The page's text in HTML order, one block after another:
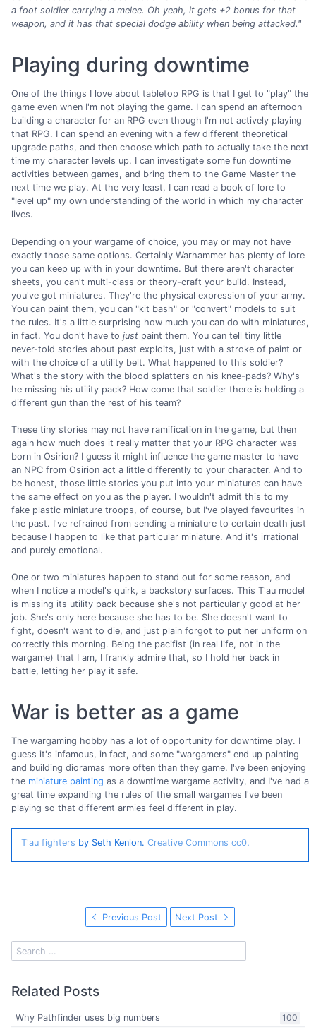
a foot soldier carrying a melee. Oh yeah, it gets +2 bonus for that
weapon, and it has that special dodge ability when being attacked."
Playing during downtime
One of the things I love about tabletop RPG is that I get to "play" the
game even when I'm not playing the game. I can spend an afternoon
building a character for an RPG even though I'm not actively playing
that RPG. I can spend an evening with a few different theoretical
upgrade paths, and then choose which path to actually take the next
time my character levels up. I can investigate some fun downtime
activities between games, and bring them to the Game Master the
next time we play. At the very least, I can read a book of lore to
"level up" my own understanding of the world in which my character
lives.
Depending on your wargame of choice, you may or may not have
exactly those same options. Certainly Warhammer has plenty of lore
you can keep up with in your downtime. But there aren't character
sheets, you can't multi-class or theory-craft your build. Instead,
you've got miniatures. They're the physical expression of your army.
You can paint them, you can "kit bash" or "convert" models to suit
the rules. It's a little surprising how much you can do with miniatures,
in fact. You don't have to just paint them. You can tell tiny little
never-told stories about past exploits, just with a stroke of paint or
with the choice of a utility belt. What happened to this soldier?
What's the story with the blood splatters on his knee-pads? Why's
he missing his utility pack? How come that soldier there is holding a
different gun than the rest of his team?
These tiny stories may not have ramification in the game, but then
again how much does it really matter that your RPG character was
born in Osirion? I guess it might influence the game master to have
an NPC from Osirion act a little differently to your character. And to
be honest, those little stories you put into your miniatures can have
the same effect on you as the player. I wouldn't admit this to my
fake plastic miniature troops, of course, but I've played favourites in
the past. I've refrained from sending a miniature to certain death just
because I happen to like that particular miniature. And it's irrational
and purely emotional.
One or two miniatures happen to stand out for some reason, and
when I notice a model's quirk, a backstory surfaces. This T'au model
is missing its utility pack because she's not particularly good at her
job. She's only here because she has to be. She doesn't want to
fight, doesn't want to die, and just plain forgot to put her uniform on
correctly this morning. Being the pacifist (in real life, not in the
wargame) that I am, I frankly admire that, so I hold her back in
battle, letting her play it safe.
War is better as a game
The wargaming hobby has a lot of opportunity for downtime play. I
guess it's infamous, in fact, and some "wargamers" end up painting
and building dioramas more often than they game. I've been enjoying
the miniature painting as a downtime wargame activity, and I've had a
great time expanding the rules of the small wargames I've been
playing so that different armies feel different in play.
T'au fighters by Seth Kenlon. Creative Commons cc0.
Previous Post Next Post
Related Posts
100
Why Pathfinder uses big numbers